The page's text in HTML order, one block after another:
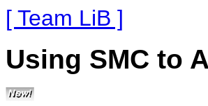
[ Team LiB ]
Using SMC to